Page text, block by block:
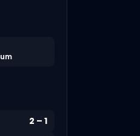
2 – 1